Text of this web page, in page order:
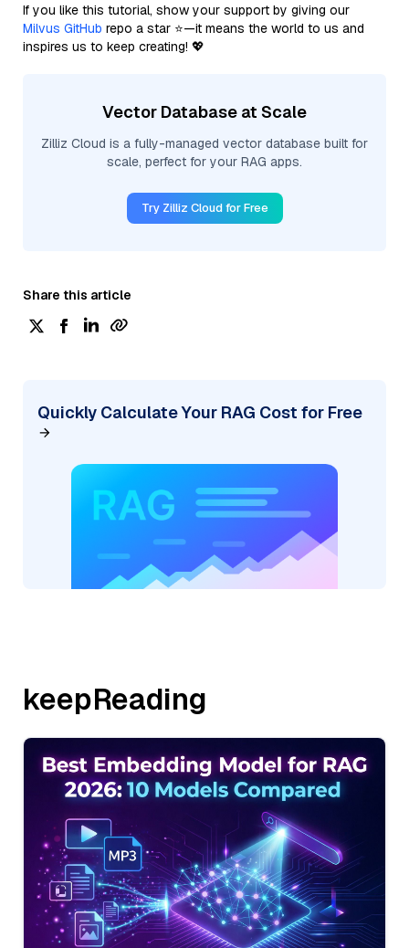
If you like this tutorial, show your support by giving our
Milvus GitHub repo a star ⭐—it means the world to us and
inspires us to keep creating! 💖
Vector Database at Scale
Zilliz Cloud is a fully-managed vector database built for
scale, perfect for your RAG apps.
Try Zilliz Cloud for Free
Share this article
Quickly Calculate Your RAG Cost for Free
keepReading